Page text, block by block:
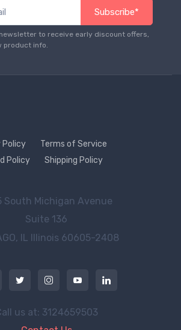
Subscribe*
to receive early discount offers,
product info.
Policy
Terms of Service
Policy
Shipping Policy
South Michigan Avenue
Suite 136
IL Illinois 60605-2408
us at: 3124659503